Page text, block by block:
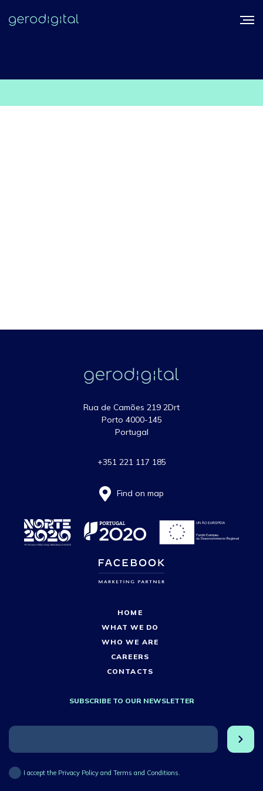
Rua de Camões 219 2Drt
Porto 4000-145
Portugal
+351 221 117 185
Find on map
HOME
WHAT WE DO
WHO WE ARE
CAREERS
CONTACTS
SUBSCRIBE TO OUR NEWSLETTER
I accept the Privacy Policy and Terms and Conditions.